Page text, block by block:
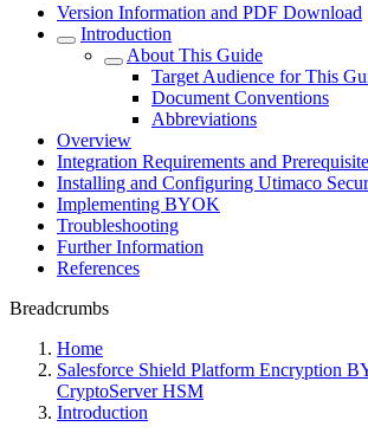
Version Information and PDF Download
Introduction
About This Guide
Target Audience for This
Document Conventions
Abbreviations
Overview
Integration Requirements and
Installing and Configuring Utimaco
Implementing BYOK
Troubleshooting
Further Information
References
Breadcrumbs
Home
Salesforce Shield Platform Encryption
CryptoServer HSM
Introduction